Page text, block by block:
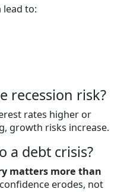
lead to:
recession risk?
rates higher or
growth risks increase.
a debt crisis?
matters more than
erodes, not